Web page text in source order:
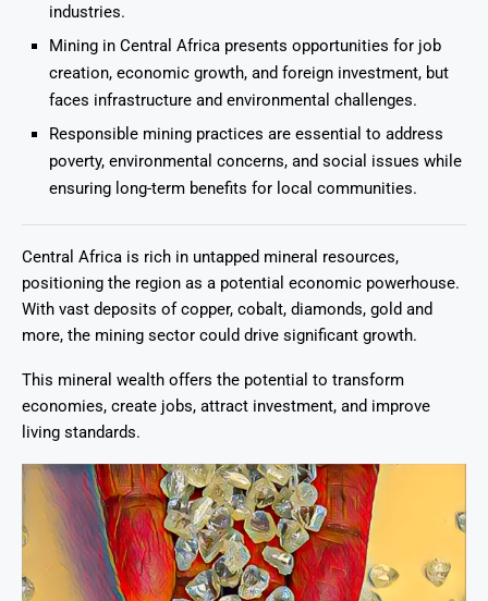
industries.
Mining in Central Africa presents opportunities for job
creation, economic growth, and foreign investment, but
faces infrastructure and environmental challenges.
Responsible mining practices are essential to address
poverty, environmental concerns, and social issues while
ensuring long-term benefits for local communities.
Central Africa is rich in untapped mineral resources,
positioning the region as a potential economic powerhouse.
With vast deposits of copper, cobalt, diamonds, gold and
more, the mining sector could drive significant growth.
This mineral wealth offers the potential to transform
economies, create jobs, attract investment, and improve
living standards.